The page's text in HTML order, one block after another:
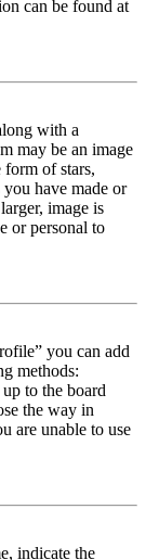
can be found at
with a
may be an image
of stars,
have made or
image is
or personal to
you can add
methods:
to the board
the way in
are unable to use
indicate the